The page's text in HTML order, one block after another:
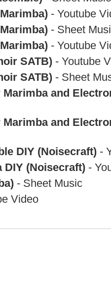
- Youtube
- Sheet
- Youtube
SATB) - Youtube
SATB) - Sheet
and
and
DIY (Noisecraft) -
DIY (Noisecraft) -
- Sheet Music
Video